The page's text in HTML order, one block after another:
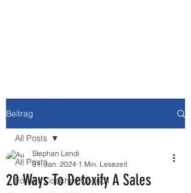
Beitrag
All Posts
Forbes Coaches Council
All Posts
20 Ways To Detoxify A Sales
Stephan Lendi
31. Jan. 2024 1 Min. Lesezeit